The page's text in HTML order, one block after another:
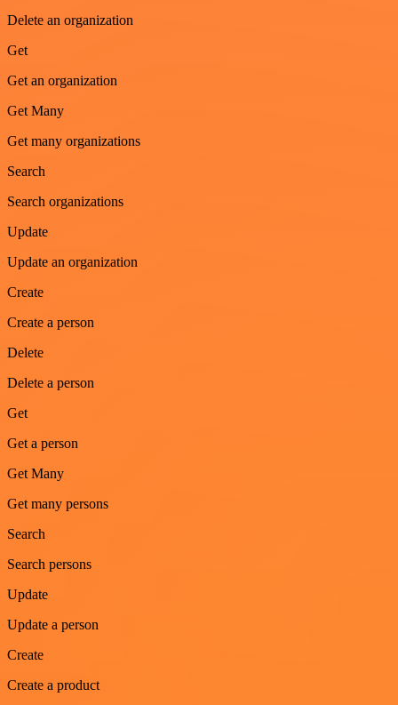
Delete an organization
Get
Get an organization
Get Many
Get many organizations
Search
Search organizations
Update
Update an organization
Create
Create a person
Delete
Delete a person
Get
Get a person
Get Many
Get many persons
Search
Search persons
Update
Update a person
Create
Create a product